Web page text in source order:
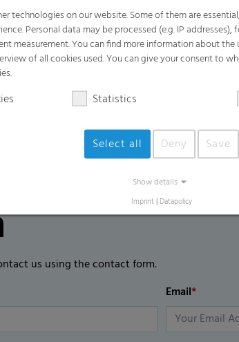
night, meaning
Less temperature
High mechanical film
us using the contact form.
Email*
technologies on our website. Some of them are
Personal data may be processed (e.g. IP
measurement. You can find more information about
of all cookies used. You can give your consent to
Statistics
Select all Deny Save
Show details
Imprint | Datapolicy